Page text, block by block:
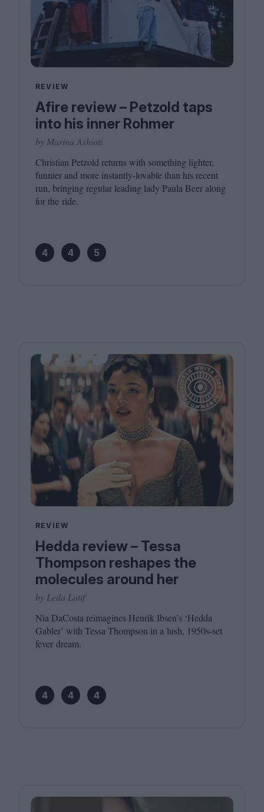
REVIEW
Afire review – Petzold taps
into his inner Rohmer
by Marina Ashioti
Christian Petzold returns with something lighter,
funnier and more instantly-lovable than his recent
run, bringing regular leading lady Paula Beer along
for the ride.
4 4 5
REVIEW
Hedda review – Tessa
Thompson reshapes the
molecules around her
by Leila Latif
Nia DaCosta reimagines Henrik Ibsen’s ‘Hedda
Gabler’ with Tessa Thompson in a lush, 1950s-set
fever dream.
4 4 4